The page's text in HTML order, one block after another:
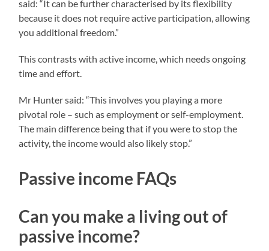
said: “It can be further characterised by its flexibility
because it does not require active participation, allowing
you additional freedom.”
This contrasts with active income, which needs ongoing
time and effort.
Mr Hunter said: “This involves you playing a more
pivotal role – such as employment or self-employment.
The main difference being that if you were to stop the
activity, the income would also likely stop.”
Passive income FAQs
Can you make a living out of
passive income?